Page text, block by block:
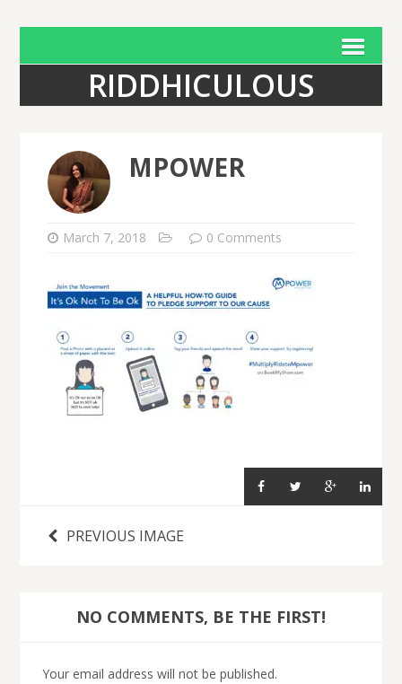
RIDDHICULOUS
MPOWER
March 7, 2018 0 Comments
PREVIOUS IMAGE
NO COMMENTS, BE THE FIRST!
Your email address will not be published.